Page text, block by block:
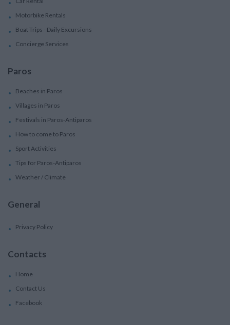
Motorbike Rentals
Boat Trips - Daily Excursions
Concierge Services
Paros
Beaches in Paros
Villages in Paros
Festivals in Paros-Antiparos
How to come to Paros
Sport Activities
Tips for Paros-Antiparos
Weather / Climate
General
Privacy Policy
Contacts
Home
Contact Us
Facebook